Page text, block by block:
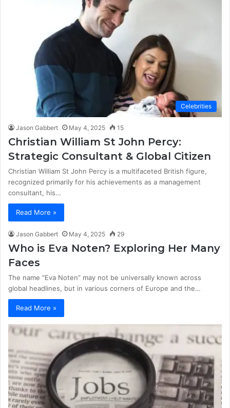
Celebrities
Jason Gabbert May 4, 2025 15
Christian William St John Percy:
Strategic Consultant & Global Citizen
Christian William St John Percy is a multifaceted British figure,
recognized primarily for his achievements as a management
consultant, his…
Read More »
Jason Gabbert May 4, 2025 29
Who is Eva Noten? Exploring Her Many
Faces
The name “Eva Noten” may not be universally known across
global headlines, but in various corners of Europe and the…
Read More »